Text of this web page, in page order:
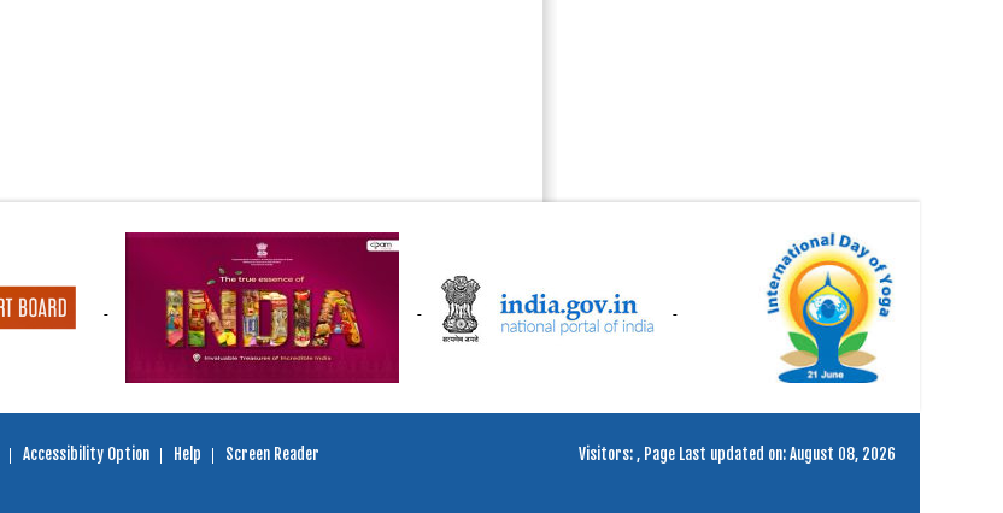
Accessibility Option Help
Screen Reader
Visitors:, Page Last updated on: August 08, 2026